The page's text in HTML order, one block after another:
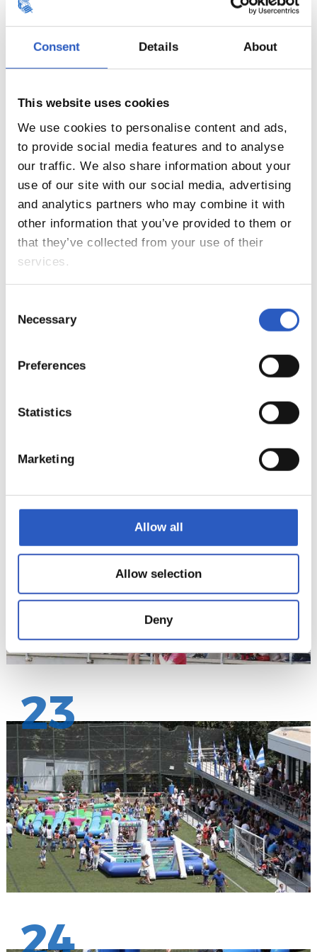
Consent Details About
This website uses cookies
We use cookies to personalise content and ads,
to provide social media features and to analyse
our traffic. We also share information about your
use of our site with our social media, advertising
and analytics partners who may combine it with
other information that you’ve provided to them or
that they’ve collected from your use of their
services.
Selection
Necessary
Preferences
Statistics
Marketing
Allow all
Allow selection
Deny
20
21
22
23